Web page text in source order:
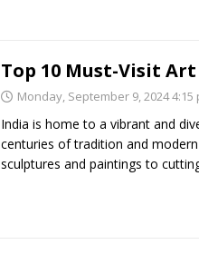
Top 10 Must-Visit
Monday, September 9, 2024 4:15
India is home to a vibrant and
centuries of tradition and
sculptures and paintings to